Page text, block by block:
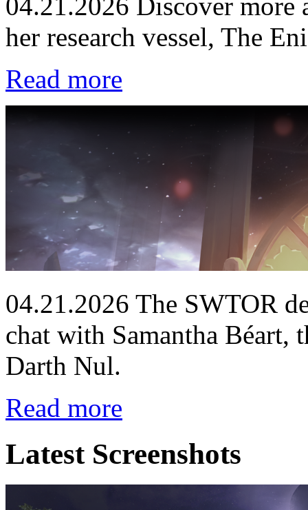
her research vessel, The
Read more
04.21.2026 The SWTOR
chat with Samantha Béart,
Darth Nul.
Read more
Latest Screenshots